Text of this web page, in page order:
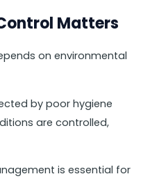
Matters
on environmental
by poor hygiene
are controlled,
is essential for